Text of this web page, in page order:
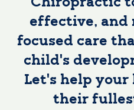
Chiropractic
effective, and
focused care
child’s
Let’s help
their